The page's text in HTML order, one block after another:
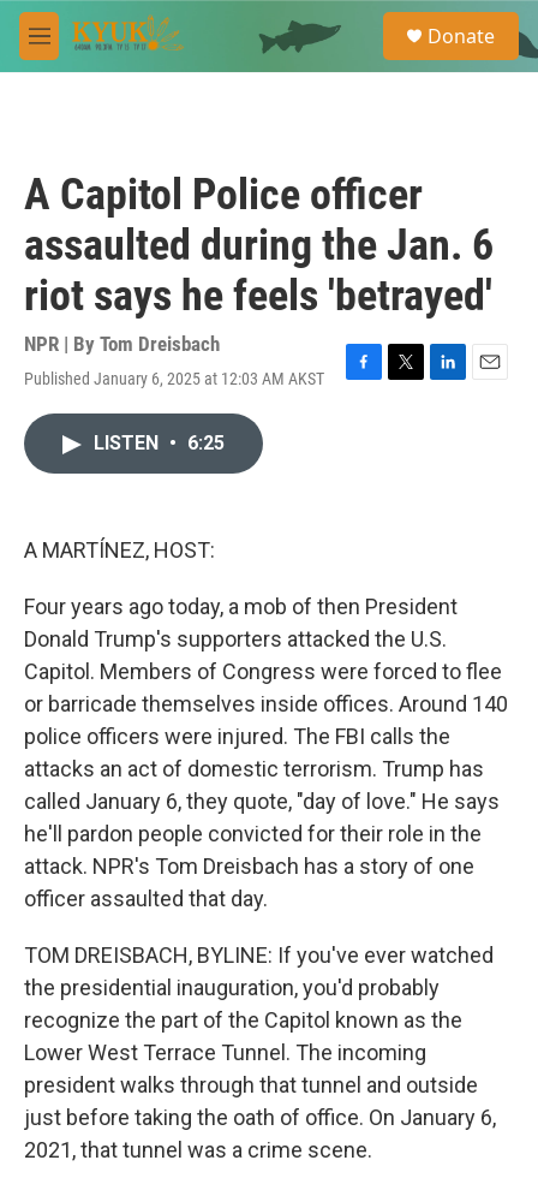
Skip to main content
M
e
e
a
Donate
A Capitol Police officer
assaulted during the Jan. 6
riot says he feels 'betrayed'
NPR | By Tom Dreisbach
Published January 6, 2025 at 12:03 AM AKST
F
T
L
E
LISTEN • 6:25
A MARTÍNEZ, HOST:
Four years ago today, a mob of then President
Donald Trump's supporters attacked the U.S.
Capitol. Members of Congress were forced to flee
or barricade themselves inside offices. Around 140
police officers were injured. The FBI calls the
attacks an act of domestic terrorism. Trump has
called January 6, they quote, "day of love." He says
he'll pardon people convicted for their role in the
attack. NPR's Tom Dreisbach has a story of one
officer assaulted that day.
TOM DREISBACH, BYLINE: If you've ever watched
the presidential inauguration, you'd probably
recognize the part of the Capitol known as the
Lower West Terrace Tunnel. The incoming
president walks through that tunnel and outside
just before taking the oath of office. On January 6,
2021, that tunnel was a crime scene.